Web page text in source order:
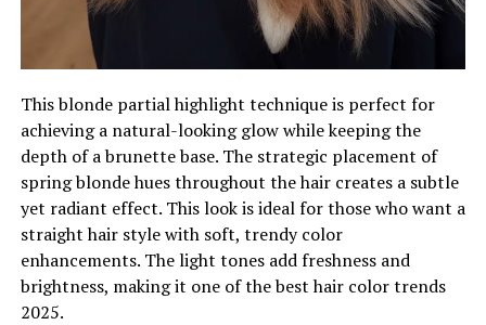
This blonde partial highlight technique is perfect for
achieving a natural-looking glow while keeping the
depth of a brunette base. The strategic placement of
spring blonde hues throughout the hair creates a subtle
yet radiant effect. This look is ideal for those who want a
straight hair style with soft, trendy color
enhancements. The light tones add freshness and
brightness, making it one of the best hair color trends
2025.